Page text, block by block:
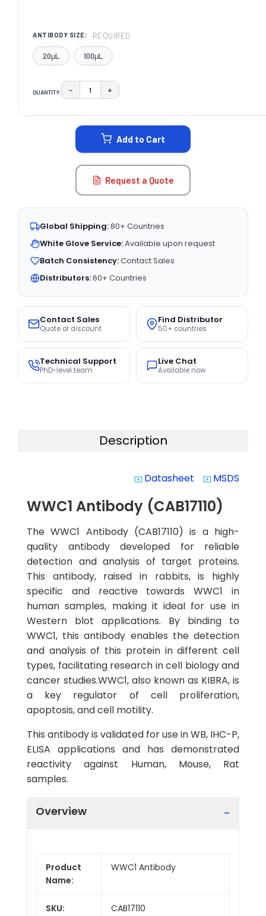
ANTIBODY SIZE: REQUIRED
20μL 100μL
QUANTITY: DECREASE QUANTITY:
− INCREASE QUANTITY:
+
Add to Cart
Request a Quote
Global Shipping:80+ Countries
White Glove Service:Available upon request
Batch Consistency:Contact Sales
Distributors:60+ Countries
Contact Sales
Quote or discount
Find Distributor
50+ countries
Technical Support
PhD-level team
Live Chat
Available now
Description
system_update_alt Datasheet system_update_alt MSDS
WWC1 Antibody (CAB17110)
The WWC1 Antibody (CAB17110) is a high-
quality antibody developed for reliable
detection and analysis of target proteins.
This antibody, raised in rabbits, is highly
specific and reactive towards WWC1 in
human samples, making it ideal for use in
Western blot applications. By binding to
WWC1, this antibody enables the detection
and analysis of this protein in different cell
types, facilitating research in cell biology and
cancer studies.WWC1, also known as KIBRA, is
a key regulator of cell proliferation,
apoptosis, and cell motility.
This antibody is validated for use in WB, IHC-P,
ELISA applications and has demonstrated
reactivity against Human, Mouse, Rat
samples.
Overview
Product
Name:
WWC1 Antibody
SKU: CAB17110